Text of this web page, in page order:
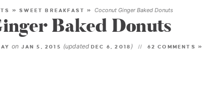
»SWEET BREAKFAST » Coconut Ginger Baked Donuts
Baked Donuts
on JAN 5, 2015 (updatedDEC 6, 2018 ) 62 COMMENTS »